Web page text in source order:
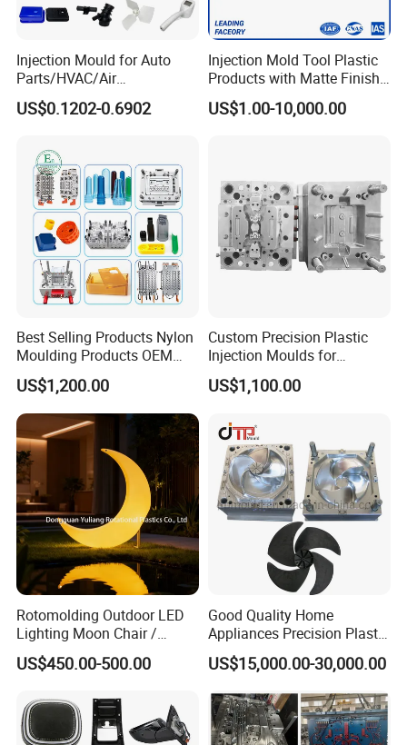
Injection Mould for Auto
Parts/HVAC/Air
Conditioning
System/Plastic Parts Solar
Truck/Home Furniture/Bag/
Plastic Parts OEM
US$0.1202-0.6902
Injection Mold Tool Plastic
Products with Matte Finish
by Mt Mold Texture for
Plastic Injection Molding
US$1.00-10,000.00
Best Selling Products Nylon
Moulding Products OEM
Plastic Injection Molds ABS
Electronic Equipment Shell
Case Parts Mould
US$1,200.00
Custom Precision Plastic
Injection Moulds for
Electrical Switch, Socket &
Auto Connector Parts
US$1,100.00
Rotomolding Outdoor LED
Lighting Moon Chair /
Crescent Moon Lamp
US$450.00-500.00
Good Quality Home
Appliances Precision Plastic
Table Fan Blade Injection
Mould
US$15,000.00-30,000.00